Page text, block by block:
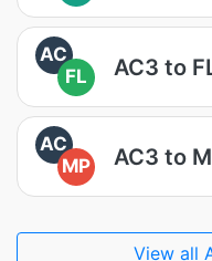
AC
FL
AC3 to
AC
MP
AC3 to
View all